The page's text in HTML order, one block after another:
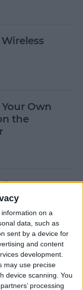
on a
data, such as
sent by a device for
and content
development.
may use precise
device scanning. You
processing
Own
the
Shield